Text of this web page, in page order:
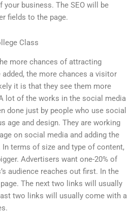
business. The SEO will be
fields to the page.
Class
more chances of attracting
the more chances a visitor
it is that they see them more
lot of the works in the social media
done just by people who use social
age and design. They are working
on social media and adding the
terms of size and type of content,
Advertisers want one-20% of
audience reaches out first. In the
The next two links will usually
two links will usually come with a